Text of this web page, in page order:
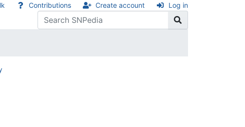
Contributions Create account Log in